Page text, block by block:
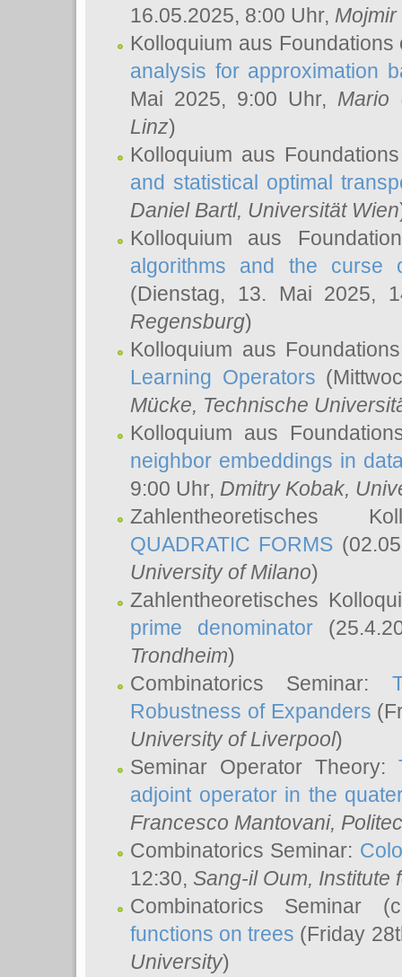
16.05.2025, 8:00 Uhr, Mojmir
Kolloquium aus
analysis for approximation
Mai 2025, 9:00 Uhr, Mario
Linz)
Kolloquium aus
and statistical optimal
Daniel Bartl, Universität Wien
Kolloquium aus
algorithms and the
(Dienstag, 13. Mai 2025,
Regensburg)
Kolloquium aus
Learning Operators
Mücke, Technische
Kolloquium aus
neighbor embeddings in
9:00 Uhr, Dmitry Kobak,
Zahlentheoretisches
QUADRATIC FORMS
University of Milano)
Zahlentheoretisches
prime denominator
Trondheim)
Combinatorics Seminar:
Robustness of Expanders
University of Liverpool)
Seminar Operator Theory:
adjoint operator in the
Francesco Mantovani,
Combinatorics Seminar:
12:30, Sang-il Oum, Institute
Combinatorics Seminar
functions on trees (Friday
University)